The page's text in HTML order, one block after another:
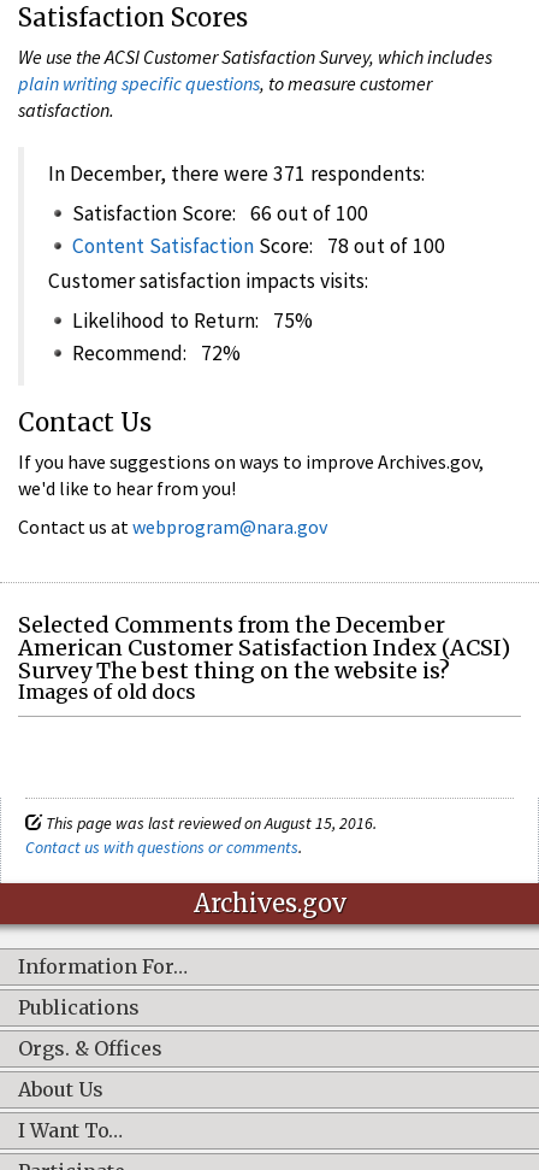
Satisfaction Scores
We use the ACSI Customer Satisfaction Survey, which includes
plain writing specific questions, to measure customer
satisfaction.
In December, there were 371 respondents:
Satisfaction Score: 66 out of 100
Content Satisfaction Score: 78 out of 100
Customer satisfaction impacts visits:
Likelihood to Return: 75%
Recommend: 72%
Contact Us
If you have suggestions on ways to improve Archives.gov,
we'd like to hear from you!
Contact us at webprogram@nara.gov
Selected Comments from the December
American Customer Satisfaction Index (ACSI)
Survey The best thing on the website is?
Images of old docs
This page was last reviewed on August 15, 2016.
Contact us with questions or comments.
Archives.gov
Information For…
Publications
Orgs. & Offices
About Us
I Want To…